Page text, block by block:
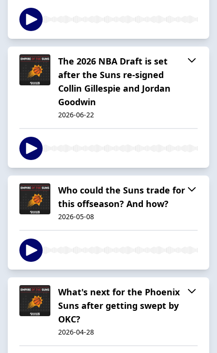
The 2026 NBA Draft is set
after the Suns re-signed
Collin Gillespie and Jordan
Goodwin
2026-06-22
Who could the Suns trade for
this offseason? And how?
2026-05-08
What's next for the Phoenix
Suns after getting swept by
OKC?
2026-04-28